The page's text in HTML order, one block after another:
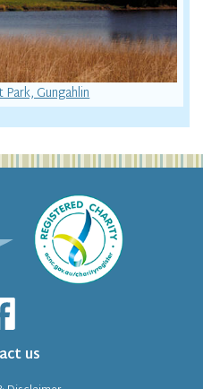
Gungahlin
us